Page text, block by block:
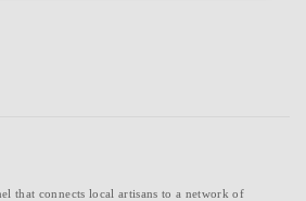
that connects local artisans to a network of